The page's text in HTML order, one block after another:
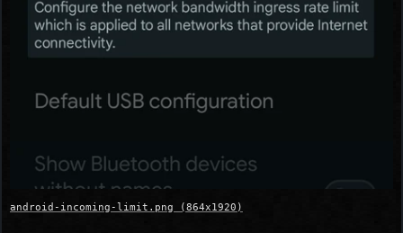
android-incoming-limit.png (864x1920)